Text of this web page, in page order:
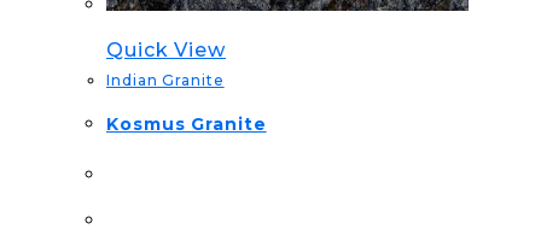
Quick View
Indian Granite
Kosmus Granite